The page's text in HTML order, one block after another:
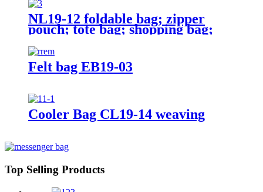
NL19-12 foldable bag; zipper
pouch; tote bag; shopping bag;
reusable;
Felt bag EB19-03
Cooler Bag CL19-14 weaving
Top Selling Products